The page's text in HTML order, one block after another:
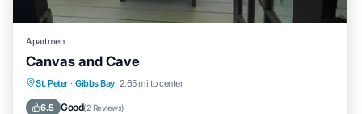
Apartment
Canvas and Cave
St. Peter · Gibbs Bay 2.65 mi to center
6.5 Good(2 Reviews)
Parking Pool
Air Conditioner